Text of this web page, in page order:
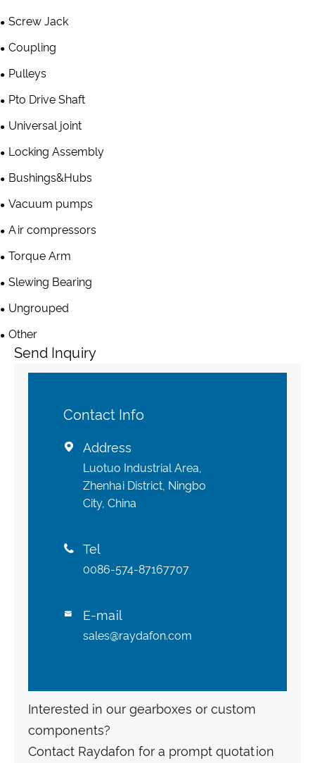
Screw Jack
Coupling
Pulleys
Pto Drive Shaft
Universal joint
Locking Assembly
Bushings&Hubs
Vacuum pumps
Air compressors
Torque Arm
Slewing Bearing
Ungrouped
Other
Send Inquiry
Contact Info
 Address
Luotuo Industrial Area,
Zhenhai District, Ningbo
City, China
 Tel
0086-574-87167707
 E-mail
sales@raydafon.com
Interested in our gearboxes or custom
components?
Contact Raydafon for a prompt quotation